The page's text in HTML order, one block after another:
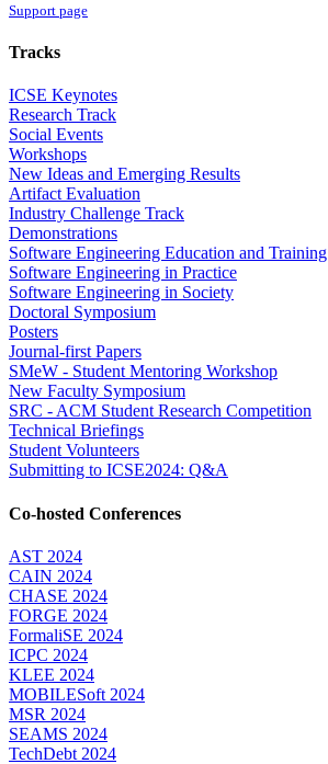
Support page
Tracks
ICSE Keynotes
Research Track
Social Events
Workshops
New Ideas and Emerging Results
Artifact Evaluation
Industry Challenge Track
Demonstrations
Software Engineering Education and Training
Software Engineering in Practice
Software Engineering in Society
Doctoral Symposium
Posters
Journal-first Papers
SMeW - Student Mentoring Workshop
New Faculty Symposium
SRC - ACM Student Research Competition
Technical Briefings
Student Volunteers
Submitting to ICSE2024: Q&A
Co-hosted Conferences
AST 2024
CAIN 2024
CHASE 2024
FORGE 2024
FormaliSE 2024
ICPC 2024
KLEE 2024
MOBILESoft 2024
MSR 2024
SEAMS 2024
TechDebt 2024